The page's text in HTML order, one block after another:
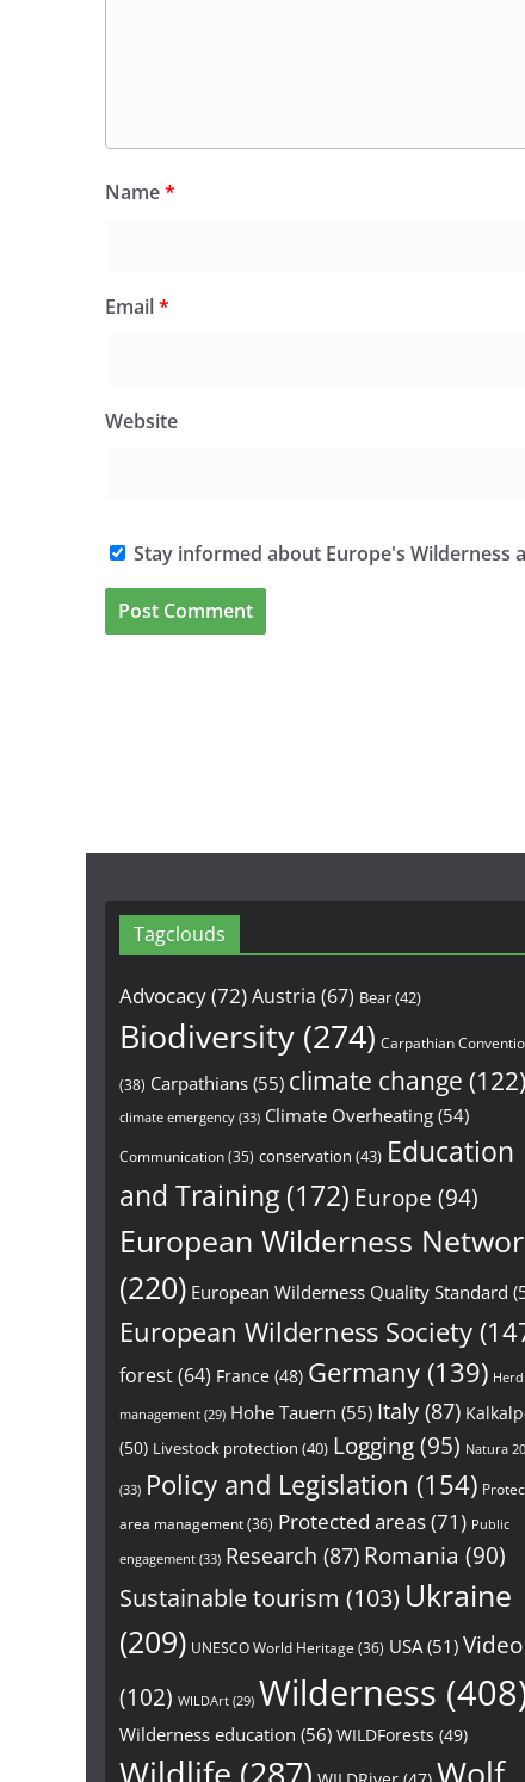
Name*
Email*
Website
Stay informed about Europe's Wilderness
Tagclouds
Advocacy(72)Austria (67) Bear(42)
Biodiversity (274) Carpathian
(38) Carpathians (55) climate change (122)
climate emergency (33) Climate Overheating (54)
Communication(35) conservation (43) Education
and Training (172) Europe (94)
European Wilderness
(220) European Wilderness Quality Standard
European Wilderness Society
forest(64) France (48) Germany (139) Herd
management (29) Hohe Tauern (55) Italy (87)
(50) Livestock protection (40) Logging(95) Natura
(33) Policy and Legislation (154)
area management(36) Protected areas(71) Public
engagement (33) Research (87) Romania (90)
Sustainable tourism (103) Ukraine
(209) UNESCO World Heritage (36) USA (51) Video
(102) WILDArt (29) Wilderness
Wilderness education (56) WILDForests (49)
Wildlife (287) Wolf